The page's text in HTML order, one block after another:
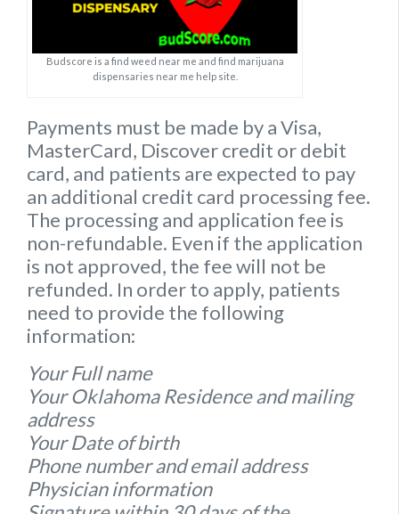
Budscore is a find weed near me and find marijuana
dispensaries near me help site.
Payments must be made by a Visa,
MasterCard, Discover credit or debit
card, and patients are expected to pay
an additional credit card processing fee.
The processing and application fee is
non-refundable. Even if the application
is not approved, the fee will not be
refunded. In order to apply, patients
need to provide the following
information:
Your Full name
Your Oklahoma Residence and mailing
address
Your Date of birth
Phone number and email address
Physician information